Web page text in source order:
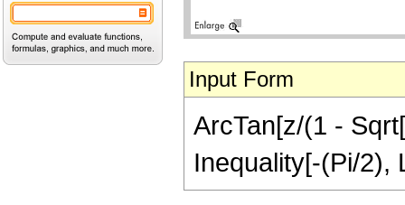
Input Form
ArcTan[z/(1 -
Inequality[-(Pi/2),